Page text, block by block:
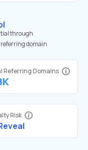
through
domain
Referring Domains
Risk